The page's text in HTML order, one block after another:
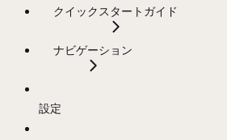
クイックスタートガイド
ナビゲーション
設定